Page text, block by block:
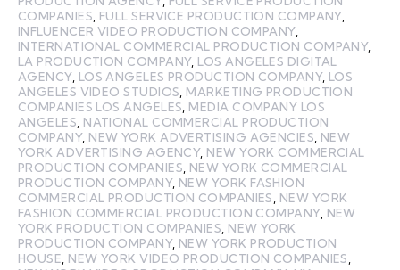
COMPANIES, FULL SERVICE PRODUCTION COMPANY,
INFLUENCER VIDEO PRODUCTION COMPANY,
INTERNATIONAL COMMERCIAL PRODUCTION COMPANY,
LA PRODUCTION COMPANY, LOS ANGELES DIGITAL
AGENCY, LOS ANGELES PRODUCTION COMPANY, LOS
ANGELES VIDEO STUDIOS, MARKETING PRODUCTION
COMPANIES LOS ANGELES, MEDIA COMPANY LOS
ANGELES, NATIONAL COMMERCIAL PRODUCTION
COMPANY, NEW YORK ADVERTISING AGENCIES, NEW
YORK ADVERTISING AGENCY, NEW YORK COMMERCIAL
PRODUCTION COMPANIES, NEW YORK COMMERCIAL
PRODUCTION COMPANY, NEW YORK FASHION
COMMERCIAL PRODUCTION COMPANIES, NEW YORK
FASHION COMMERCIAL PRODUCTION COMPANY, NEW
YORK PRODUCTION COMPANIES, NEW YORK
PRODUCTION COMPANY, NEW YORK PRODUCTION
HOUSE, NEW YORK VIDEO PRODUCTION COMPANIES,